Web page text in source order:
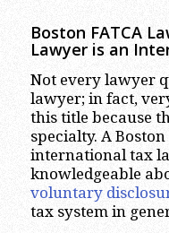
Boston FATCA
Lawyer is an
Not every lawyer
lawyer; in fact,
this title because
specialty. A
international tax
knowledgeable
voluntary
tax system in